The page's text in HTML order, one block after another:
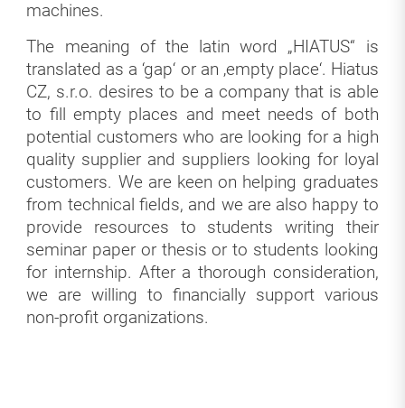
machines.
The meaning of the latin word „HIATUS“ is
translated as a ‘gap‘ or an ‚empty place‘. Hiatus
CZ, s.r.o. desires to be a company that is able
to fill empty places and meet needs of both
potential customers who are looking for a high
quality supplier and suppliers looking for loyal
customers. We are keen on helping graduates
from technical fields, and we are also happy to
provide resources to students writing their
seminar paper or thesis or to students looking
for internship. After a thorough consideration,
we are willing to financially support various
non-profit organizations.